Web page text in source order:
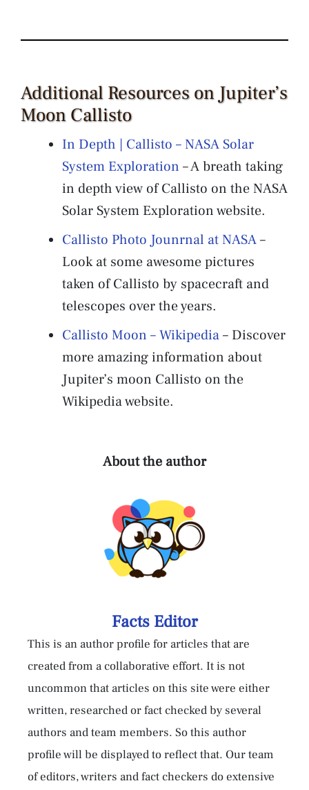
Additional Resources on Jupiter’s
Moon Callisto
In Depth | Callisto – NASA Solar
System Exploration – A breath taking
in depth view of Callisto on the NASA
Solar System Exploration website.
Callisto Photo Jounrnal at NASA–
Look at some awesome pictures
taken of Callisto by spacecraft and
telescopes over the years.
Callisto Moon – Wikipedia– Discover
more amazing information about
Jupiter’s moon Callisto on the
Wikipedia website.
About the author
Facts Editor
This is an author profile for articles that are
created from a collaborative effort. It is not
uncommon that articles on this site were either
written, researched or fact checked by several
authors and team members. So this author
profile will be displayed to reflect that. Our team
of editors, writers and fact checkers do extensive